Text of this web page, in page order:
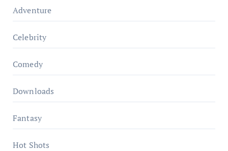
Adventure
Celebrity
Comedy
Downloads
Fantasy
Hot Shots